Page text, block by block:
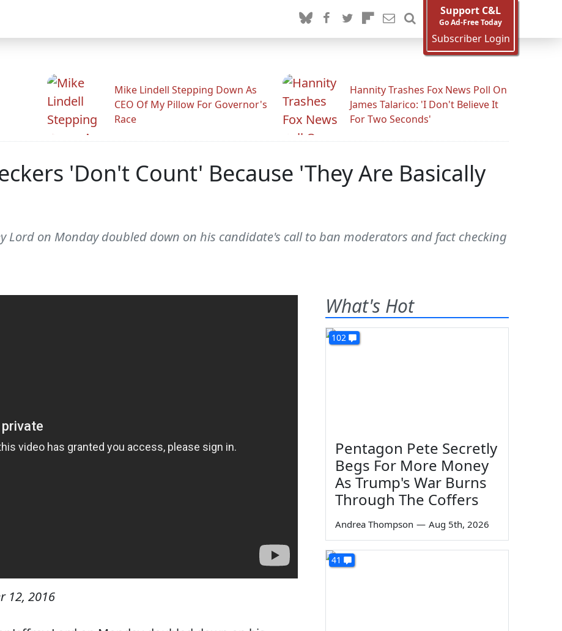
Support C&L
Go Ad-Free Today
Subscriber Login
Mike Lindell Stepping Down As
CEO Of My Pillow For Governor's
Race
Hannity Trashes Fox News Poll On
James Talarico: 'I Don't Believe It
For Two Seconds'
'Don't Count' Because 'They Are Basically
Lord on Monday doubled down on his candidate's call to ban moderators and fact checking
12, 2016
What's Hot
102
Pentagon Pete Secretly
Begs For More Money
As Trump's War Burns
Through The Coffers
Andrea Thompson — Aug 5th, 2026
41